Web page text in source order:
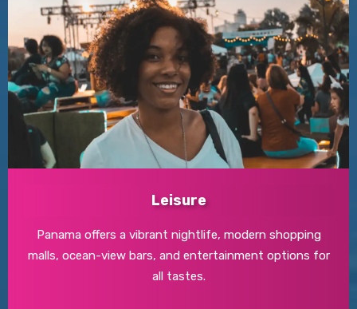
Leisure
Panama offers a vibrant nightlife, modern shopping
malls, ocean-view bars, and entertainment options for
all tastes.